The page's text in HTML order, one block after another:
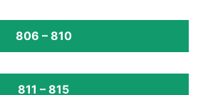
806 – 810
811 – 815